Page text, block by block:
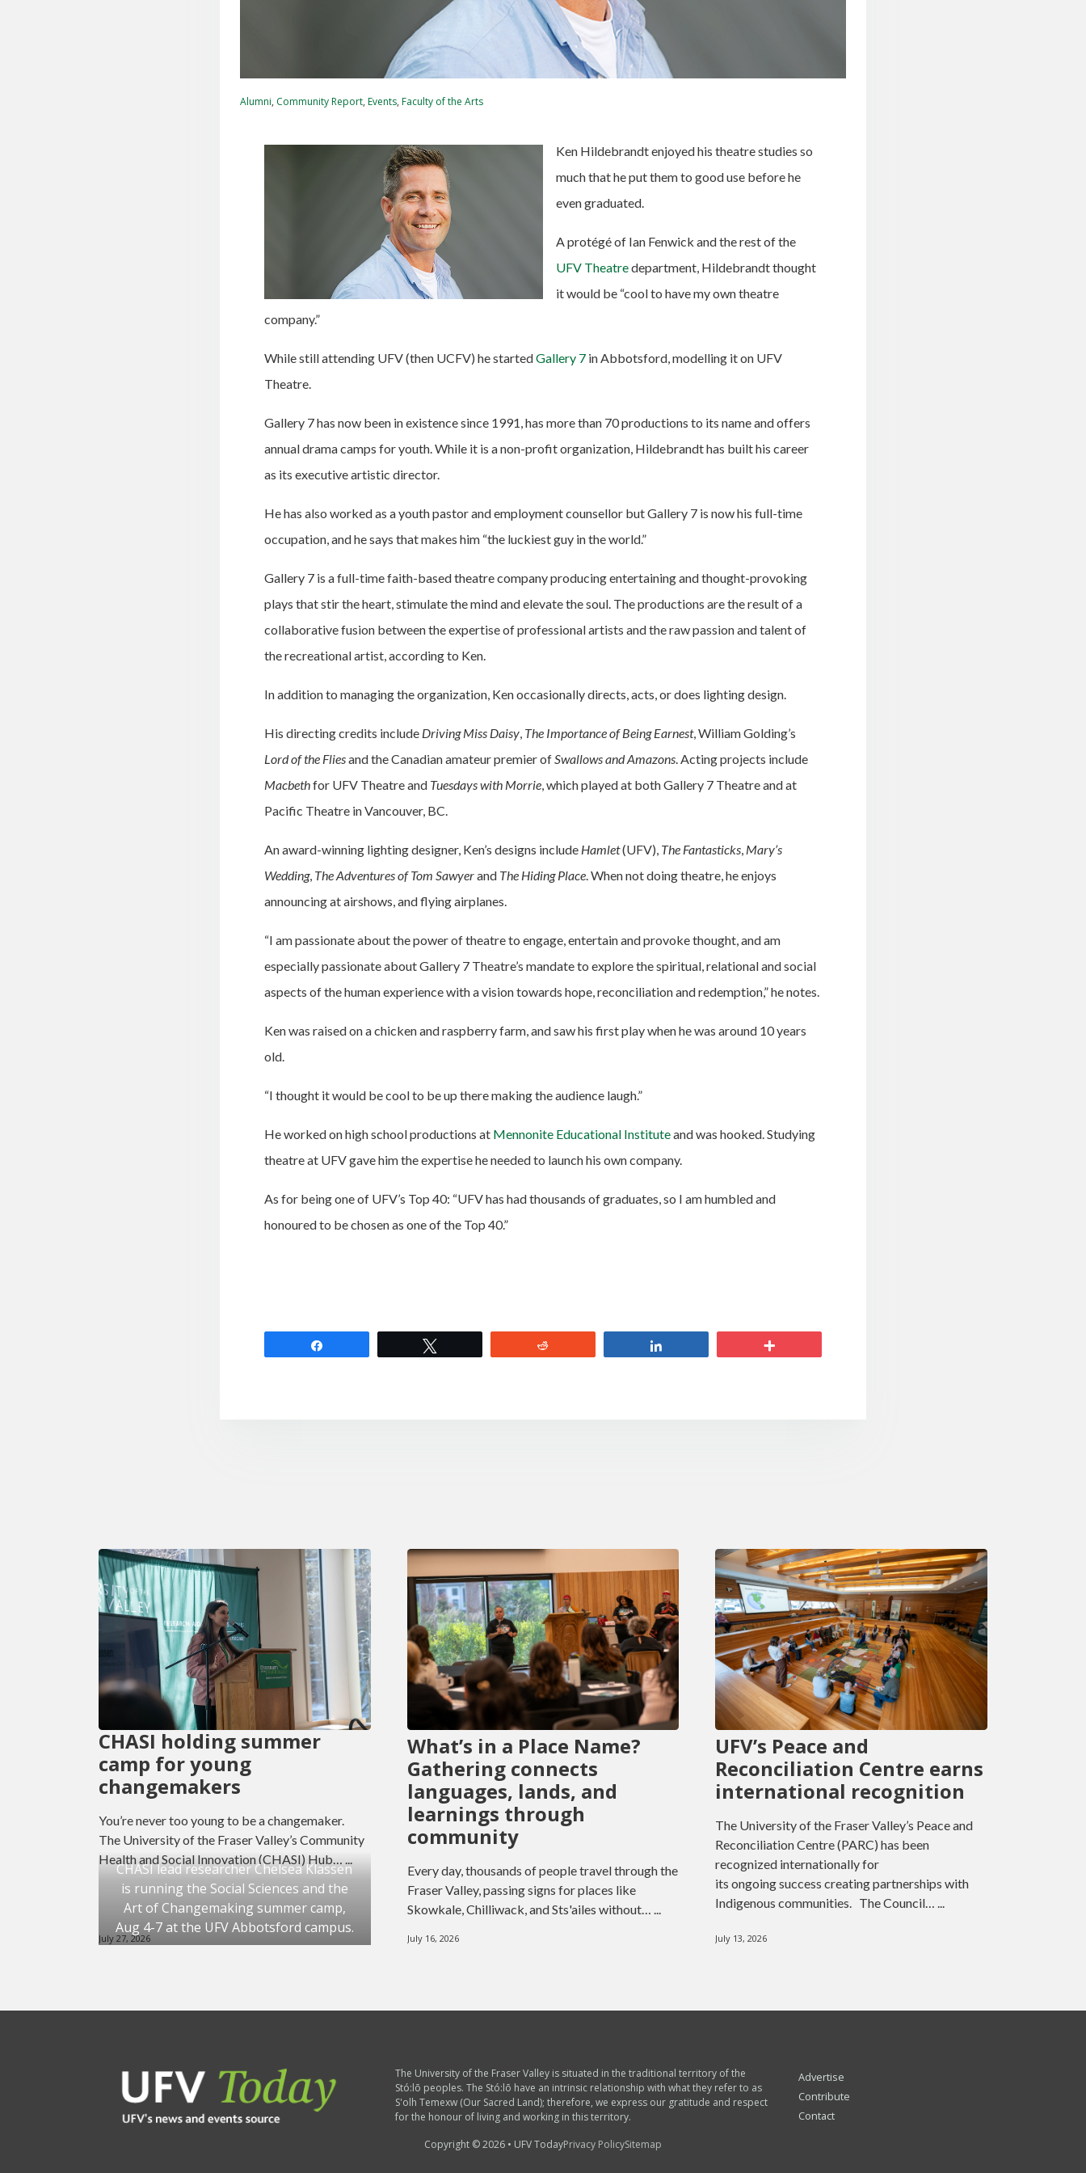
Alumni, Community Report, Events, Faculty of the Arts
Ken Hildebrandt enjoyed his theatre studies so
much that he put them to good use before he
even graduated.
A protégé of Ian Fenwick and the rest of the
UFV Theatredepartment, Hildebrandt thought
it would be “cool to have my own theatre
company.”
While still attending UFV (then UCFV) he startedGallery 7 in Abbotsford, modelling it on UFV
Theatre.
Gallery 7 has now been in existence since 1991, has more than 70 productions to its name and offers
annual drama camps for youth. While it is a non-profit organization, Hildebrandt has built his career
as its executive artistic director.
He has also worked as a youth pastor and employment counsellor but Gallery 7 is now his full-time
occupation, and he says that makes him “the luckiest guy in the world.”
Gallery 7 is a full-time faith-based theatre company producing entertaining and thought-provoking
plays that stir the heart, stimulate the mind and elevate the soul. The productions are the result of a
collaborative fusion between the expertise of professional artists and the raw passion and talent of
the recreational artist, according to Ken.
In addition to managing the organization, Ken occasionally directs, acts, or does lighting design.
His directing credits include Driving Miss Daisy, The Importance of Being Earnest, William Golding’s
Lord of the Fliesand the Canadian amateur premier ofSwallows and Amazons. Acting projects include
Macbethfor UFV Theatre and Tuesdays with Morrie, which played at both Gallery 7 Theatre and at
Pacific Theatre in Vancouver, BC.
An award-winning lighting designer, Ken’s designs include Hamlet(UFV), The Fantasticks, Mary’s
Wedding, The Adventures of Tom Sawyerand The Hiding Place. When not doing theatre, he enjoys
announcing at airshows, and flying airplanes.
“I am passionate about the power of theatre to engage, entertain and provoke thought, and am
especially passionate about Gallery 7 Theatre’s mandate to explore the spiritual, relational and social
aspects of the human experience with a vision towards hope, reconciliation and redemption,” he notes.
Ken was raised on a chicken and raspberry farm, and saw his first play when he was around 10 years
old.
“I thought it would be cool to be up there making the audience laugh.”
He worked on high school productions at Mennonite Educational Instituteand was hooked. Studying
theatre at UFV gave him the expertise he needed to launch his own company.
As for being one of UFV’s Top 40: “UFV has had thousands of graduates, so I am humbled and
honoured to be chosen as one of the Top 40.”
CHASI holding summer
camp for young
changemakers
You’re never too young to be a changemaker.
The University of the Fraser Valley’s Community
Health and Social Innovation (CHASI) Hub… ...
July 27, 2026
CHASI lead researcher Chelsea Klassen
is running the Social Sciences and the
Art of Changemaking summer camp,
Aug 4-7 at the UFV Abbotsford campus.
What’s in a Place Name?
Gathering connects
languages, lands, and
learnings through
community
Every day, thousands of people travel through the
Fraser Valley, passing signs for places like
Skowkale, Chilliwack, and Sts'ailes without… ...
July 16, 2026
UFV’s Peace and
Reconciliation Centre earns
international recognition
The University of the Fraser Valley’s Peace and
Reconciliation Centre (PARC) has been
recognized internationally for
its ongoing success creating partnerships with
Indigenous communities. The Council… ...
July 13, 2026
The University of the Fraser Valley is situated in the traditional territory of the
Stó:lō peoples. The Stó:lō have an intrinsic relationship with what they refer to as
S'olh Temexw (Our Sacred Land); therefore, we express our gratitude and respect
for the honour of living and working in this territory.
Advertise
Contribute
Contact
Copyright © 2026 • UFV TodayPrivacy PolicySitemap